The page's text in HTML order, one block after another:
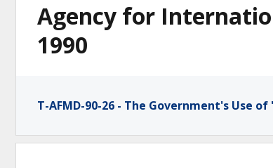
Agency for
1990
T-AFMD-90-26 - The Government's Use